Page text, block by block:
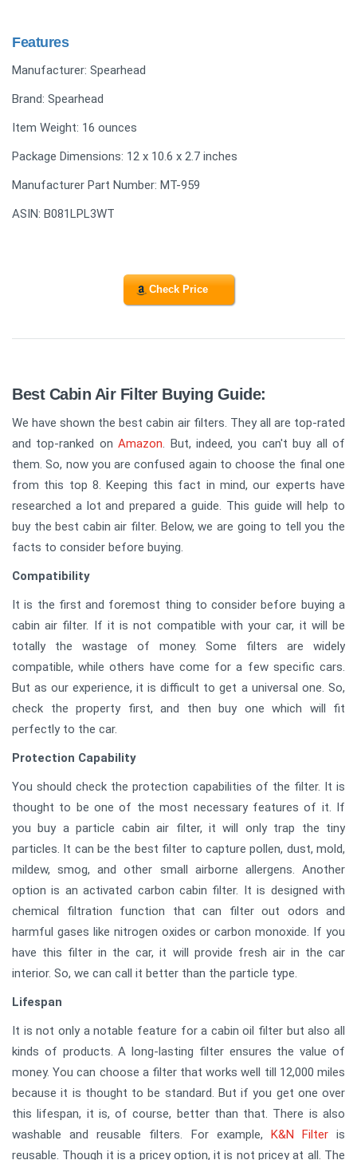
Features
Manufacturer: Spearhead
Brand: Spearhead
Item Weight: 16 ounces
Package Dimensions: 12 x 10.6 x 2.7 inches
Manufacturer Part Number: MT-959
ASIN: B081LPL3WT
Check Price
Best Cabin Air Filter Buying Guide:
We have shown the best cabin air filters. They all are top-rated
and top-ranked onAmazon. But, indeed, you can't buy all of
them. So, now you are confused again to choose the final one
from this top 8. Keeping this fact in mind, our experts have
researched a lot and prepared a guide. This guide will help to
buy the best cabin air filter. Below, we are going to tell you the
facts to consider before buying.
Compatibility
It is the first and foremost thing to consider before buying a
cabin air filter. If it is not compatible with your car, it will be
totally the wastage of money. Some filters are widely
compatible, while others have come for a few specific cars.
But as our experience, it is difficult to get a universal one. So,
check the property first, and then buy one which will fit
perfectly to the car.
Protection Capability
You should check the protection capabilities of the filter. It is
thought to be one of the most necessary features of it. If
you buy a particle cabin air filter, it will only trap the tiny
particles. It can be the best filter to capture pollen, dust, mold,
mildew, smog, and other small airborne allergens. Another
option is an activated carbon cabin filter. It is designed with
chemical filtration function that can filter out odors and
harmful gases like nitrogen oxides or carbon monoxide. If you
have this filter in the car, it will provide fresh air in the car
interior. So, we can call it better than the particle type.
Lifespan
It is not only a notable feature for a cabin oil filter but also all
kinds of products. A long-lasting filter ensures the value of
money. You can choose a filter that works well till 12,000 miles
because it is thought to be standard. But if you get one over
this lifespan, it is, of course, better than that. There is also
washable and reusable filters. For example, K&N Filteris
reusable. Though it is a pricey option, it is not pricey at all. The